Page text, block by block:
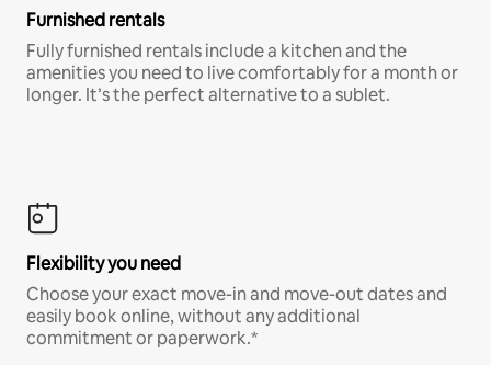
Furnished rentals
Fully furnished rentals include a kitchen and the
amenities you need to live comfortably for a month or
longer. It’s the perfect alternative to a sublet.
Flexibility you need
Choose your exact move-in and move-out dates and
easily book online, without any additional
commitment or paperwork.*